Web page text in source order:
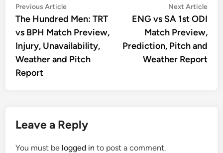
Post
navigation
Previous ArticlePrevious
article:
The Hundred Men: TRT
vs BPH Match Preview,
Injury, Unavailability,
Weather and Pitch
Report
Next Article
ENG vs SA 1st ODI
Match Preview,
Prediction, Pitch and
Weather Report
Leave a Reply
You must be logged in to post a comment.